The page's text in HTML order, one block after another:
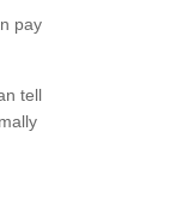
pay
tell